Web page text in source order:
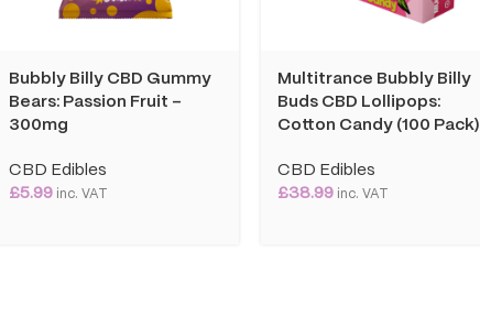
Bubbly Billy CBD Gummy
Bears: Passion Fruit –
300mg
CBD Edibles
£5.99inc. VAT
Multitrance Bubbly Billy
Buds CBD Lollipops:
Cotton Candy (100 Pack)
CBD Edibles
£38.99 inc. VAT